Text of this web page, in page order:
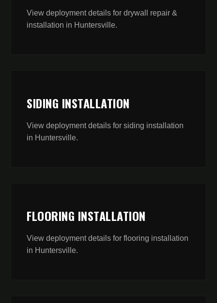
View deployment details fordrywall repair &
installation in Huntersville.
SIDING INSTALLATION
View deployment details forsiding installation
in Huntersville.
FLOORING INSTALLATION
View deployment details forflooring installation
in Huntersville.